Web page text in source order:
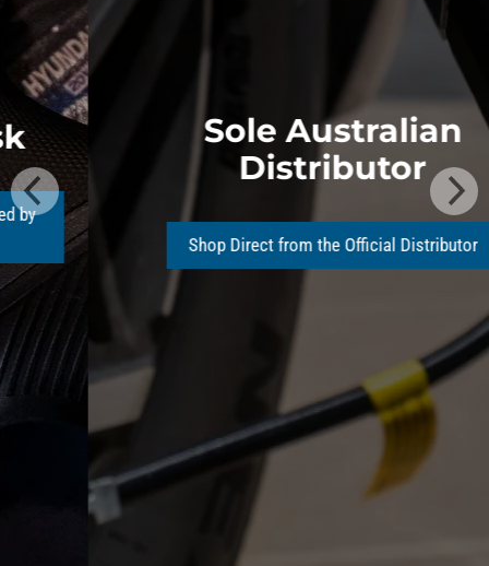
Sole Australian
Distributor
Shop Direct from the Official Distributor